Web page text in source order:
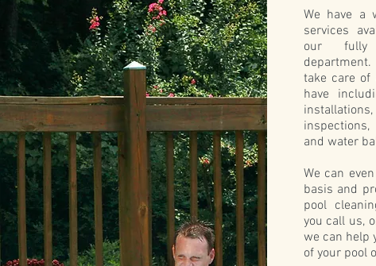
We have a
services
our fully
take care of
have
and water
We can
basis and
pool
you call us,
we can help
of your pool